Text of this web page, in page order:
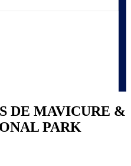
DE MAVICURE &
PARK